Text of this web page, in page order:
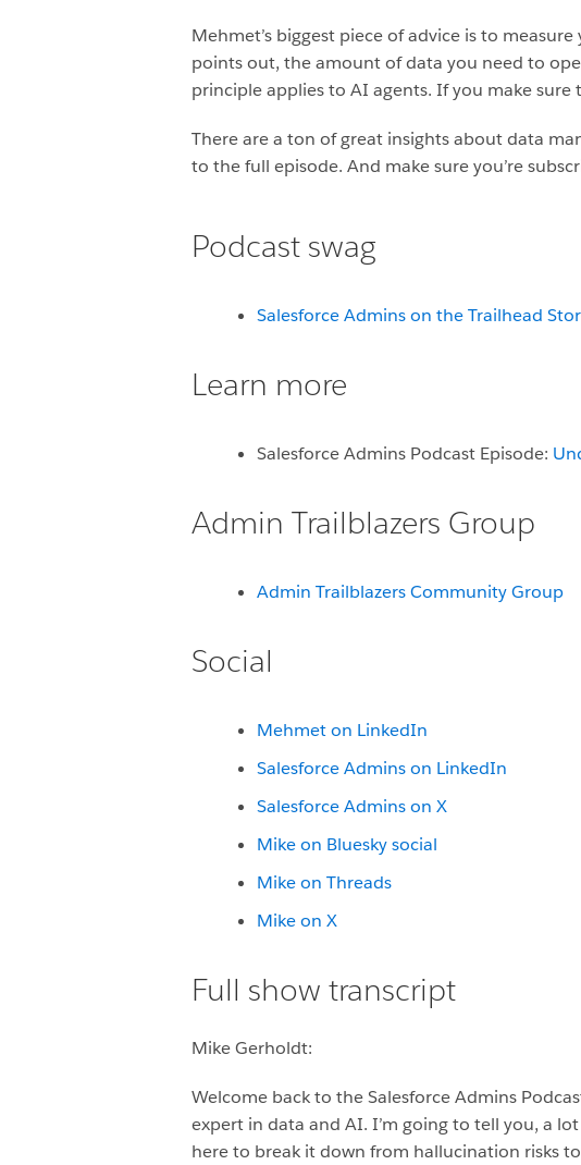
Mehmet’s biggest piece of advice is to
points out, the amount of data you need to
principle applies to AI agents. If you make
There are a ton of great insights about data
to the full episode. And make sure you’re
Podcast swag
Salesforce Admins on the Trailhead
Learn more
Salesforce Admins Podcast Episode:
Admin Trailblazers Group
Admin Trailblazers Community Group
Social
Mehmet on LinkedIn
Salesforce Admins on LinkedIn
Salesforce Admins on X
Mike on Bluesky social
Mike on Threads
Mike on X
Full show transcript
Mike Gerholdt:
Welcome back to the Salesforce Admins
expert in data and AI. I’m going to tell you, a
here to break it down from hallucination risks